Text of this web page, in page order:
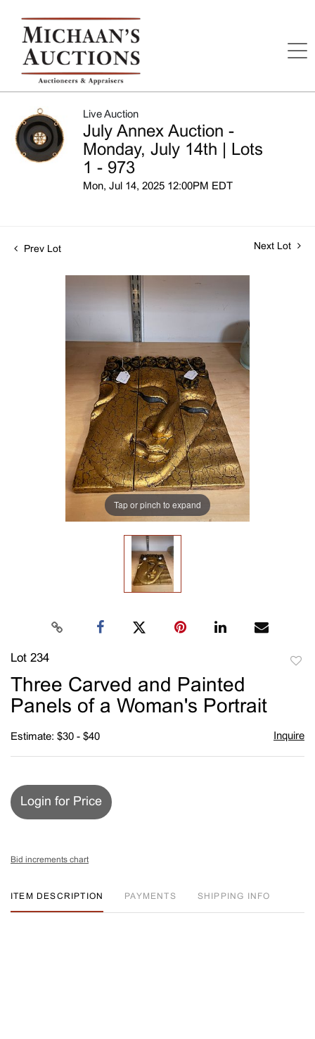
Live Auction
July Annex Auction -
Monday, July 14th | Lots
1 - 973
Mon, Jul 14, 2025 12:00PM EDT
Prev Lot Next Lot
Tap or pinch to expand
Lot 234
Three Carved and Painted
Panels of a Woman's Portrait
Estimate: $30 - $40 Inquire
Login for Price
Bid increments chart
ITEM DESCRIPTION PAYMENTS SHIPPING INFO